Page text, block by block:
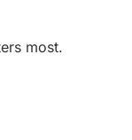
most.